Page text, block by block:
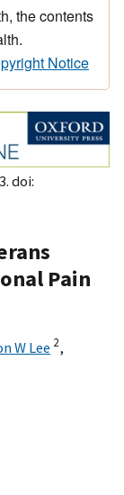
the contents
Notice
doi:
Pain
W Lee 2,